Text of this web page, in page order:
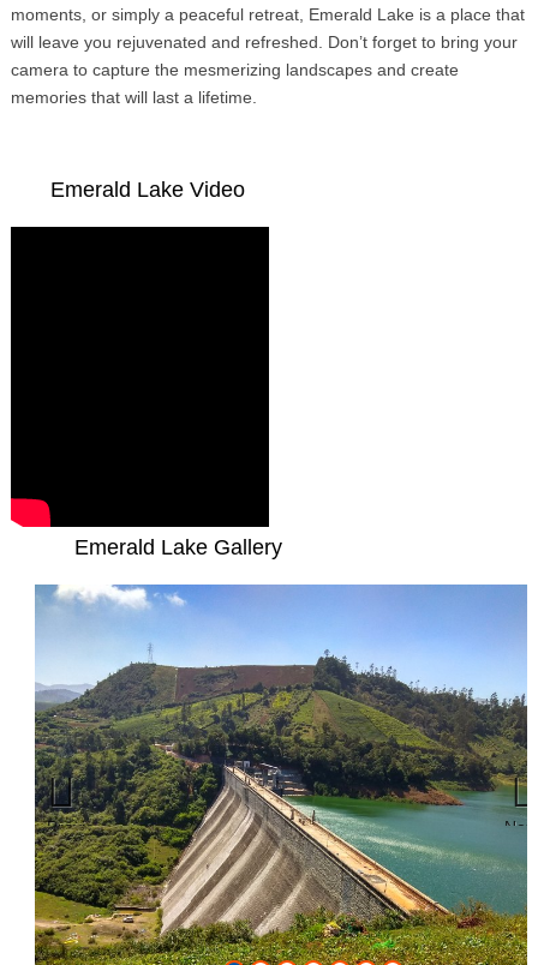
moments, or simply a peaceful retreat, Emerald Lake is a place that
will leave you rejuvenated and refreshed. Don’t forget to bring your
camera to capture the mesmerizing landscapes and create
memories that will last a lifetime.
Emerald Lake Video
Emerald Lake Gallery
Previous